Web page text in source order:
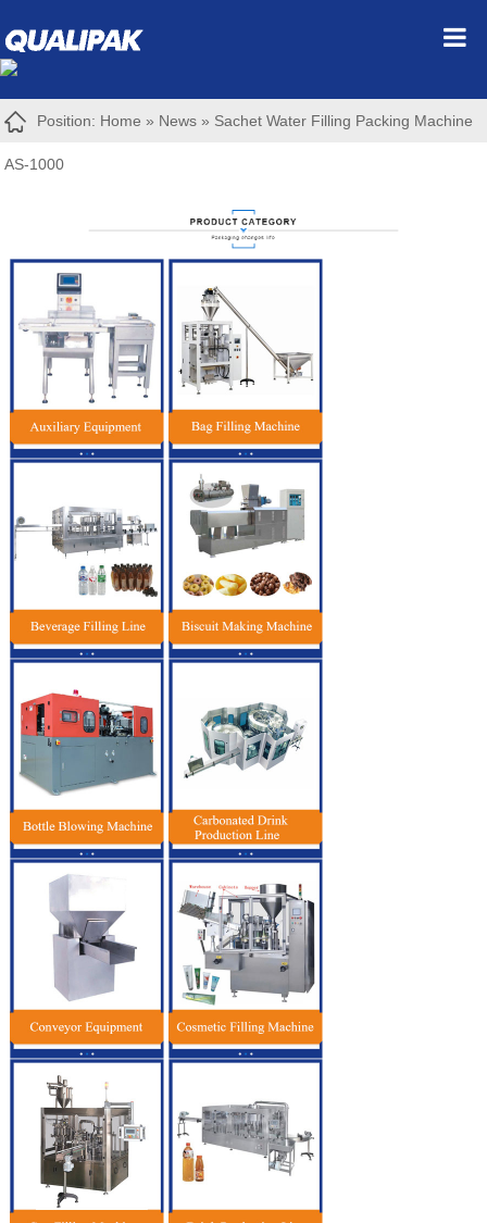
Position: Home » News » Sachet Water Filling Packing Machine
AS-1000